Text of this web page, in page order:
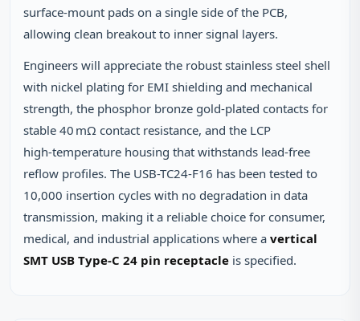
surface‑mount pads on a single side of the PCB,
allowing clean breakout to inner signal layers.
Engineers will appreciate the robust stainless steel shell
with nickel plating for EMI shielding and mechanical
strength, the phosphor bronze gold‑plated contacts for
stable 40 mΩ contact resistance, and the LCP
high‑temperature housing that withstands lead‑free
reflow profiles. The USB-TC24-F16 has been tested to
10,000 insertion cycles with no degradation in data
transmission, making it a reliable choice for consumer,
medical, and industrial applications where a vertical
SMT USB Type-C 24 pin receptacle is specified.